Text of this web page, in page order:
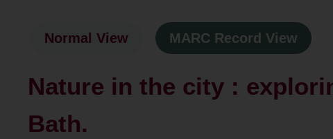
Normal View MARC Record View
Nature in the city :
Bath.